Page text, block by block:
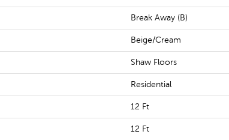
Break Away (B)
Beige/Cream
Shaw Floors
Residential
12 Ft
12 Ft